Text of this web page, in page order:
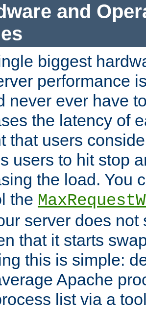
and
biggest
performance
never ever have
the latency of
that users
users to hit stop
the load. You
the
server does not
that it starts
this is simple:
Apache
list via a